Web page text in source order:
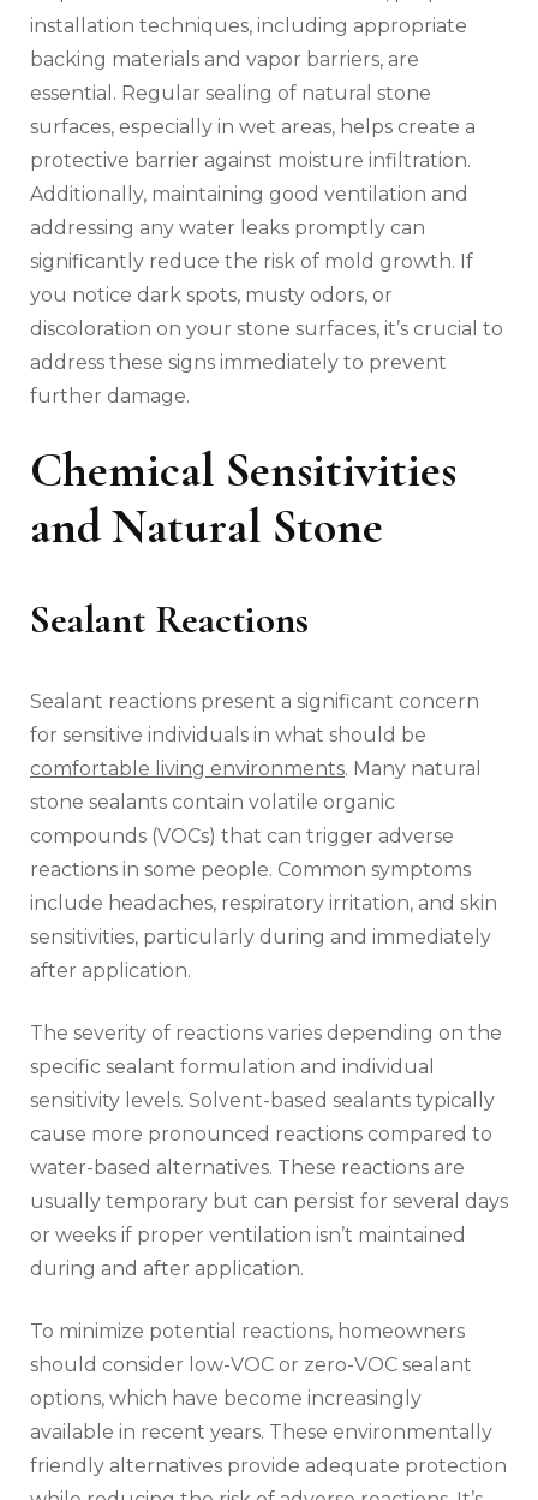
installation techniques, including appropriate
backing materials and vapor barriers, are
essential. Regular sealing of natural stone
surfaces, especially in wet areas, helps create a
protective barrier against moisture infiltration.
Additionally, maintaining good ventilation and
addressing any water leaks promptly can
significantly reduce the risk of mold growth. If
you notice dark spots, musty odors, or
discoloration on your stone surfaces, it’s crucial to
address these signs immediately to prevent
further damage.
Chemical Sensitivities
and Natural Stone
Sealant Reactions
Sealant reactions present a significant concern
for sensitive individuals in what should be
comfortable living environments. Many natural
stone sealants contain volatile organic
compounds (VOCs) that can trigger adverse
reactions in some people. Common symptoms
include headaches, respiratory irritation, and skin
sensitivities, particularly during and immediately
after application.
The severity of reactions varies depending on the
specific sealant formulation and individual
sensitivity levels. Solvent-based sealants typically
cause more pronounced reactions compared to
water-based alternatives. These reactions are
usually temporary but can persist for several days
or weeks if proper ventilation isn’t maintained
during and after application.
To minimize potential reactions, homeowners
should consider low-VOC or zero-VOC sealant
options, which have become increasingly
available in recent years. These environmentally
friendly alternatives provide adequate protection